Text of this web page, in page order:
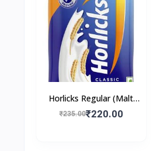
Horlicks Regular (Malt
Flavour)
₹235.00₹220.00